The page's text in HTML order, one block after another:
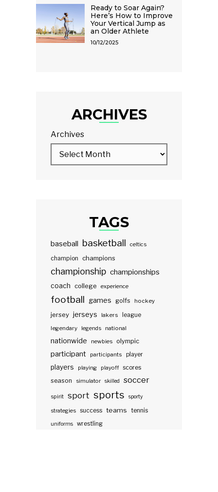
Ready to Soar Again?
Here’s How to Improve
Your Vertical Jump as
an Older Athlete
10/12/2025
ARCHIVES
Archives
TAGS
baseball basketball celtics
champion champions
championship championships
coach college experience
football games golfs hockey
jersey jerseys lakers
league
legendary
legends national
nationwide newbies olympic
participant participants player
players playing playoff scores
season
simulator skilled soccer
spirit sport sports sporty
strategies success teams tennis
uniforms wrestling